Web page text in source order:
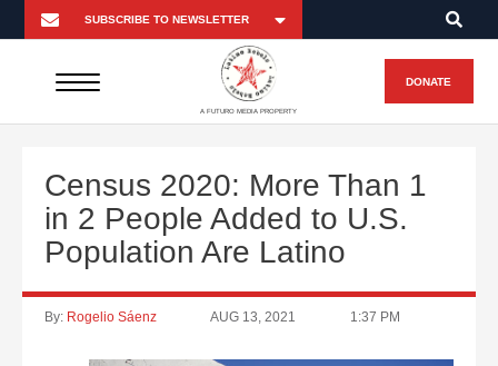
A FUTURO MEDIA PROPERTY
DONATE
Census 2020: More Than 1
in 2 People Added to U.S.
Population Are Latino
By: Rogelio Sáenz AUG 13, 2021 1:37 PM